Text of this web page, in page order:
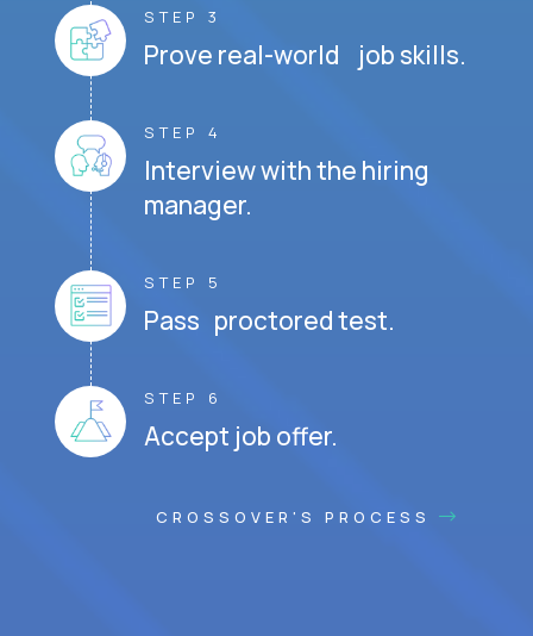
STEP 3
Prove real-world job skills.
STEP 4
Interview with the hiring
manager.
STEP 5
Pass proctored test.
STEP 6
Accept job offer.
CROSSOVER'S PROCESS